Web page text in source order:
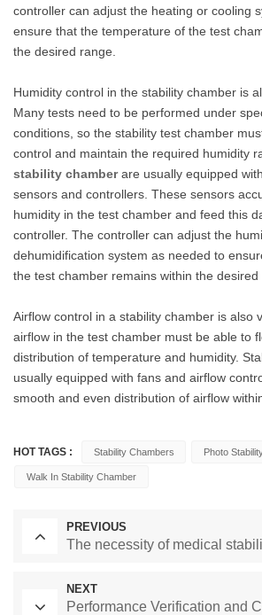
controller can adjust the heating or cooling
ensure that the temperature of the test
the desired range.
Humidity control in the stability chamber is
Many tests need to be performed under
conditions, so the stability test chamber
control and maintain the required humidity
stability chamberare usually equipped
sensors and controllers. These sensors
humidity in the test chamber and feed this
controller. The controller can adjust the
dehumidification system as needed to
the test chamber remains within the desired
Airflow control in a stability chamber is also
airflow in the test chamber must be able to
distribution of temperature and humidity.
usually equipped with fans and airflow
smooth and even distribution of airflow
HOT TAGS : Stability Chambers Photo
Walk In Stability Chamber
PREVIOUS
The necessity of medical
NEXT
Performance Verification and